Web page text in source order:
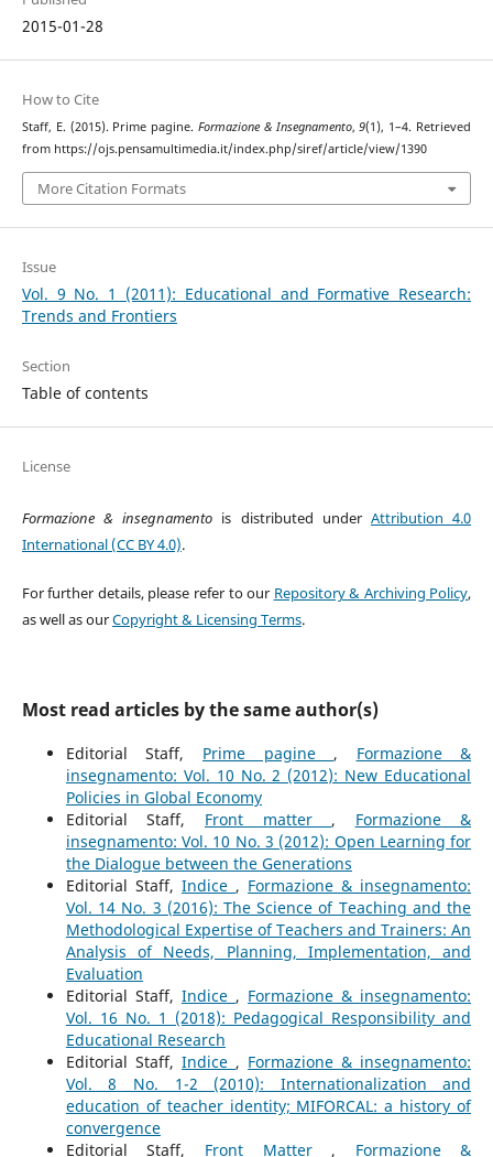
2015-01-28
How to Cite
Staff, E. (2015). Prime pagine. Formazione & Insegnamento,9(1), 1–4. Retrieved
from https://ojs.pensamultimedia.it/index.php/siref/article/view/1390
More Citation Formats
Issue
Vol. 9 No. 1 (2011): Educational and Formative Research:
Trends and Frontiers
Section
Table of contents
License
Formazione & insegnamento is distributed under Attribution 4.0
International (CC BY 4.0).
For further details, please refer to our Repository & Archiving Policy,
as well as ourCopyright & Licensing Terms.
Most read articles by the same author(s)
Editorial Staff, Prime pagine , Formazione &
insegnamento: Vol. 10 No. 2 (2012): New Educational
Policies in Global Economy
Editorial Staff, Front matter , Formazione &
insegnamento: Vol. 10 No. 3 (2012): Open Learning for
the Dialogue between the Generations
Editorial Staff, Indice , Formazione & insegnamento:
Vol. 14 No. 3 (2016): The Science of Teaching and the
Methodological Expertise of Teachers and Trainers: An
Analysis of Needs, Planning, Implementation, and
Evaluation
Editorial Staff, Indice , Formazione & insegnamento:
Vol. 16 No. 1 (2018): Pedagogical Responsibility and
Educational Research
Editorial Staff, Indice , Formazione & insegnamento:
Vol. 8 No. 1-2 (2010): Internationalization and
education of teacher identity; MIFORCAL: a history of
convergence
Editorial Staff, Front Matter , Formazione &